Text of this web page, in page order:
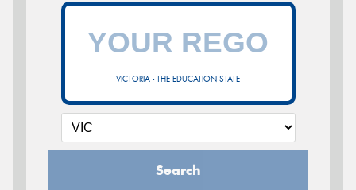
VICTORIA - THE EDUCATION STATE
Search